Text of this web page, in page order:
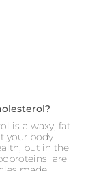
is a waxy, fat-
your body
but in the
are